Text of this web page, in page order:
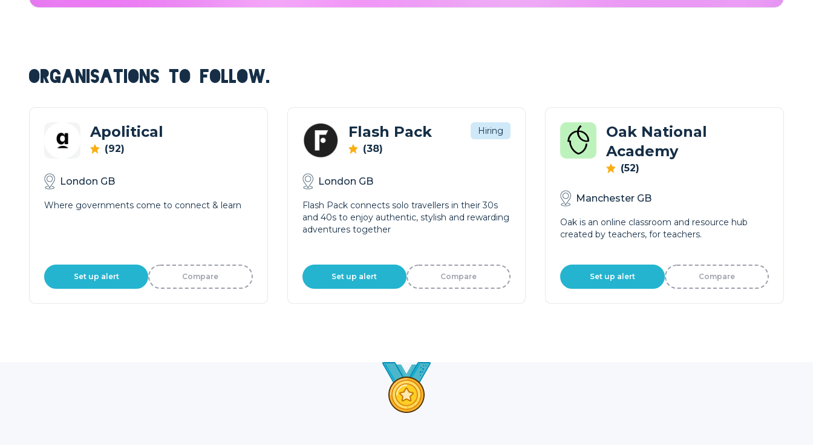
ORGANISATIONS TO FOLLOW.
Apolitical
(92)
London GB
Where governments come to connect & learn
Set up alert Compare
Flash Pack
(38)
Hiring
London GB
Flash Pack connects solo travellers in their 30s
and 40s to enjoy authentic, stylish and rewarding
adventures together
Set up alert Compare
Oak National
Academy
(52)
Manchester GB
Oak is an online classroom and resource hub
created by teachers, for teachers.
Set up alert Compare